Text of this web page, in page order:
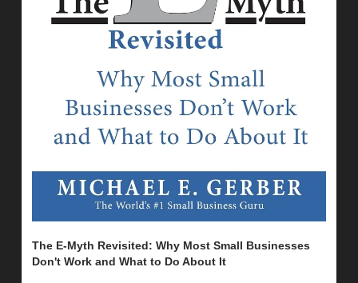
The E-Myth Revisited: Why Most Small Businesses
Don't Work and What to Do About It